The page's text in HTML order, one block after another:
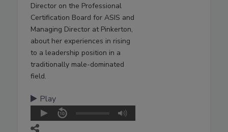
Director on the Professional
Certification Board for ASIS and
Managing Director at Pinkerton,
about her experiences in rising
to a leadership position in a
traditionally male-dominated
field.
Play